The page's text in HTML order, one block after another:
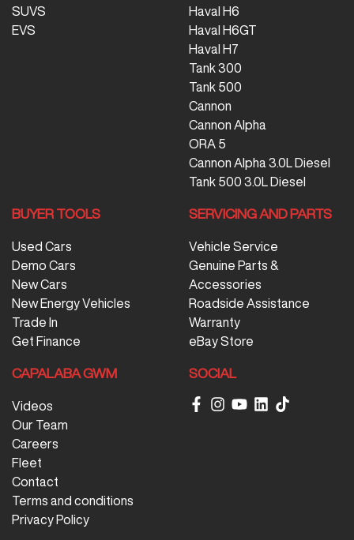
SUVS
EVS
Haval H6
Haval H6GT
Haval H7
Tank 300
Tank 500
Cannon
Cannon Alpha
ORA 5
Cannon Alpha 3.0L Diesel
Tank 500 3.0L Diesel
BUYER TOOLS
Used Cars
Demo Cars
New Cars
New Energy Vehicles
Trade In
Get Finance
SERVICING AND PARTS
Vehicle Service
Genuine Parts &
Accessories
Roadside Assistance
Warranty
eBay Store
CAPALABA GWM
Videos
Our Team
Careers
Fleet
Contact
Terms and conditions
Privacy Policy
SOCIAL